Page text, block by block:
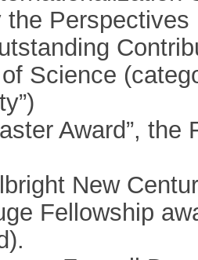
the Perspectives
Science
Award”,
New
Fellowship